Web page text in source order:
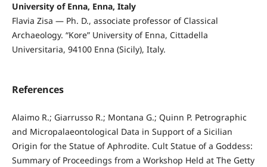
University of Enna, Enna, Italy
Flavia Zisa — Ph. D., associate professor of Classical
Archaeology. “Kore” University of Enna, Cittadella
Universitaria, 94100 Enna (Sicily), Italy.
References
Alaimo R.; Giarrusso R.; Montana G.; Quinn P. Petrographic
and Micropalaeontological Data in Support of a Sicilian
Origin for the Statue of Aphrodite. Cult Statue of a Goddess:
Summary of Proceedings from a Workshop Held at The Getty